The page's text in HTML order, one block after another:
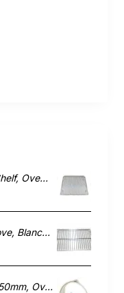
12200230 Chrome Oven Rack Shelf, Oven/Stove, Blanco. Genuine Part
12200240 Oven Shelf, Oven/Stove, Blanco. Genuine Part
140047261270 Thermocouple 750mm, Oven/Stove, Electrolux. Genuine Part